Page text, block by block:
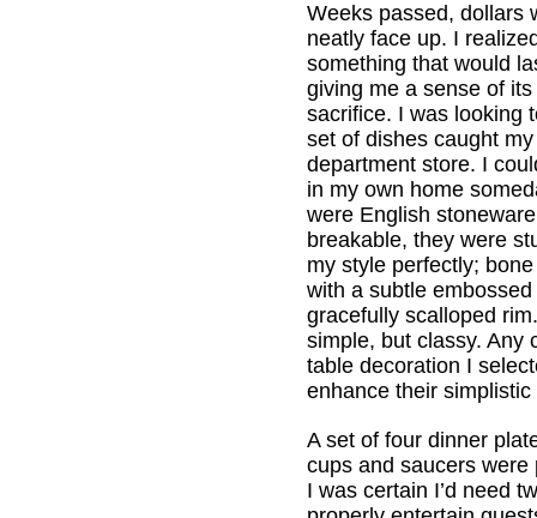
Weeks passed, dollars
neatly face up. I
something that would
giving me a sense of
sacrifice. I was looking
set of dishes caught
department store. I
in my own home
were English
breakable, they were
my style perfectly;
with a subtle
gracefully scalloped
simple, but classy. Any
table decoration I
enhance their simplistic
A set of four dinner
cups and saucers were
I was certain I’d need